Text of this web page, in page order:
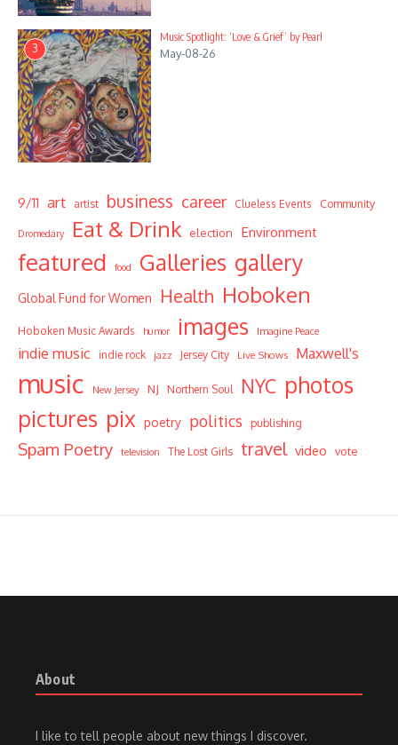
3
Music Spotlight: ‘Love & Grief’ by Pearl
May-08-26
9/11 art artist business career Clueless Events Community
Dromedary Eat & Drink election Environment
featured food Galleries gallery
Global Fund for Women Health Hoboken
Hoboken Music Awards humor images Imagine Peace
indie music indie rock jazz Jersey City Live Shows Maxwell's
music New Jersey NJ Northern Soul NYC photos
pictures pix poetry politics publishing
Spam Poetry television The Lost Girls travel video vote
About
I like to tell people about new things I discover.